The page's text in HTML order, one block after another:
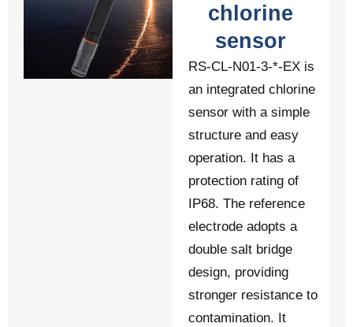
chlorine
sensor
RS-CL-N01-3-*-EX is
an integrated chlorine
sensor with a simple
structure and easy
operation. It has a
protection rating of
IP68. The reference
electrode adopts a
double salt bridge
design, providing
stronger resistance to
contamination. It